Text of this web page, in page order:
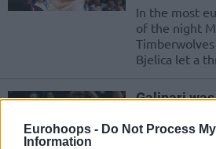
Eurohoops - Do Not Process
Information
In the most
of the night
Bjelica let a
Galinari
double
15/OCT/16